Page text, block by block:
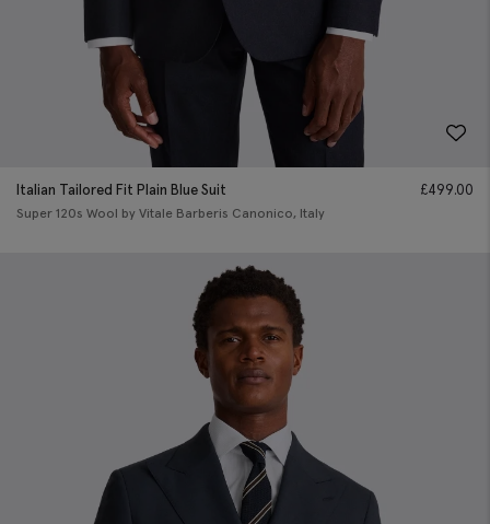
Italian Tailored Fit Plain Blue Suit
Super 120s Wool by Vitale Barberis Canonico, Italy
£499.00